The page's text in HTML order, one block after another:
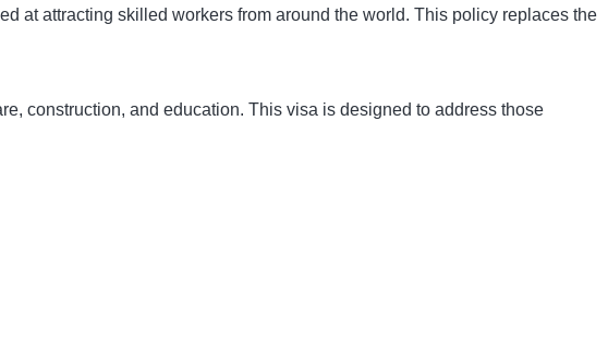
at attracting skilled workers from around the world. This policy replaces the
construction, and education. This visa is designed to address those